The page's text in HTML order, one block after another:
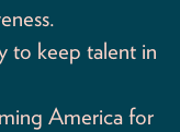
to keep talent in
America for